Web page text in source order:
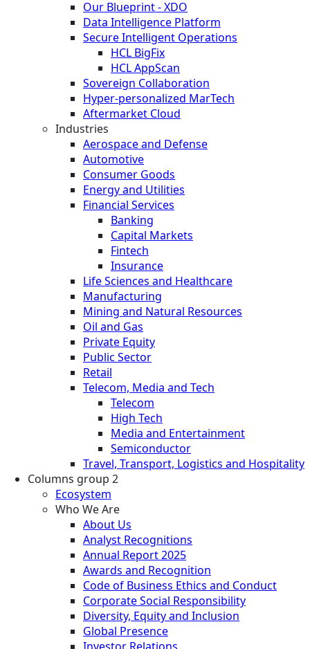
Our Blueprint - XDO
Data Intelligence Platform
Secure Intelligent Operations
HCL BigFix
HCL AppScan
Sovereign Collaboration
Hyper-personalized MarTech
Aftermarket Cloud
Industries
Aerospace and Defense
Automotive
Consumer Goods
Energy and Utilities
Financial Services
Banking
Capital Markets
Fintech
Insurance
Life Sciences and Healthcare
Manufacturing
Mining and Natural Resources
Oil and Gas
Private Equity
Public Sector
Retail
Telecom, Media and Tech
Telecom
High Tech
Media and Entertainment
Semiconductor
Travel, Transport, Logistics and Hospitality
Columns group 2
Ecosystem
Who We Are
About Us
Analyst Recognitions
Annual Report 2025
Awards and Recognition
Code of Business Ethics and Conduct
Corporate Social Responsibility
Diversity, Equity and Inclusion
Global Presence